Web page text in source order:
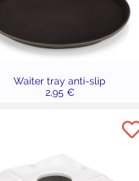
Waiter tray anti-slip
2,95 €